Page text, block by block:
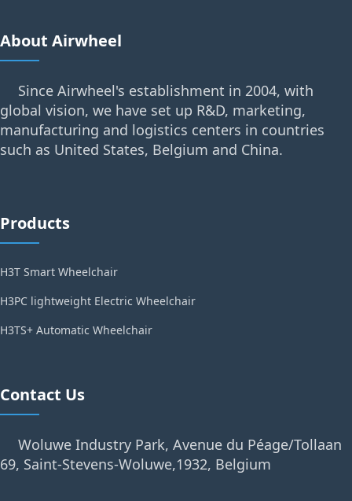
About Airwheel
Since Airwheel's establishment in 2004, with
global vision, we have set up R&D, marketing,
manufacturing and logistics centers in countries
such as United States, Belgium and China.
Products
H3T Smart Wheelchair
H3PC lightweight Electric Wheelchair
H3TS+ Automatic Wheelchair
Contact Us
Woluwe Industry Park, Avenue du Péage/Tollaan
69, Saint-Stevens-Woluwe,1932, Belgium